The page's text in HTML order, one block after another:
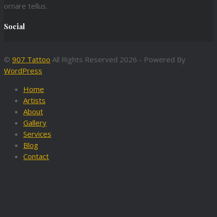
ornare tellus.
Social
© 907 Tattoo All Rights Reserved 2026 - Powered By
WordPress
Home
Artists
About
Gallery
Services
Blog
Contact